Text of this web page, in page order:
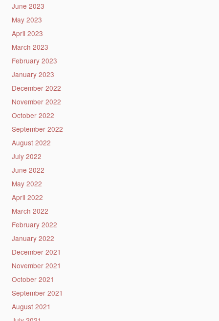
June 2023
May 2023
April 2023
March 2023
February 2023
January 2023
December 2022
November 2022
October 2022
September 2022
August 2022
July 2022
June 2022
May 2022
April 2022
March 2022
February 2022
January 2022
December 2021
November 2021
October 2021
September 2021
August 2021